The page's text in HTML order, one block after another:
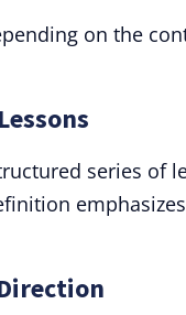
on the
series of